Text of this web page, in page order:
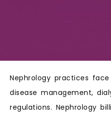
Nephrology practices
disease management,
regulations. Nephrology